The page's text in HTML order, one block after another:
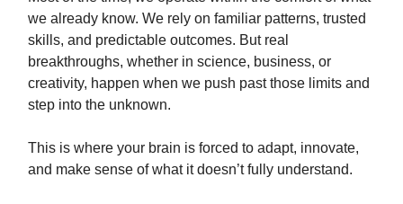
we already know. We rely on familiar patterns, trusted
skills, and predictable outcomes. But real
breakthroughs, whether in science, business, or
creativity, happen when we push past those limits and
step into the unknown.
This is where your brain is forced to adapt, innovate,
and make sense of what it doesn’t fully understand.